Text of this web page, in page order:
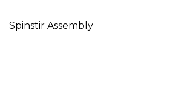
Spinstir Assembly